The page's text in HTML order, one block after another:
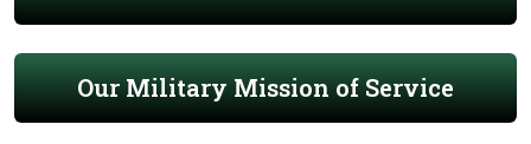
Our Military Mission of Service